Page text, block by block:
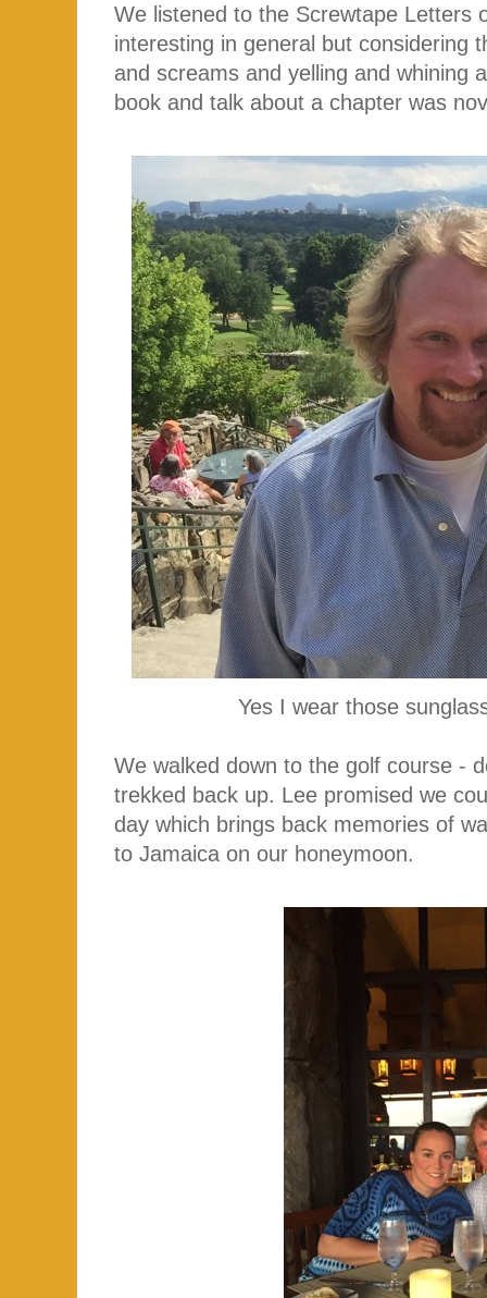
We listened to the Screwtape Letters
interesting in general but considering
and screams and yelling and whining
book and talk about a chapter was
Yes I wear those
We walked down to the golf course -
trekked back up. Lee promised we
day which brings back memories of
to Jamaica on our honeymoon.